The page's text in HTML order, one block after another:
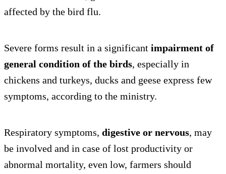
affected by the bird flu.
Severe forms result in a significant impairment of
general condition of the birds, especially in
chickens and turkeys, ducks and geese express few
symptoms, according to the ministry.
Respiratory symptoms, digestive or nervous, may
be involved and in case of lost productivity or
abnormal mortality, even low, farmers should